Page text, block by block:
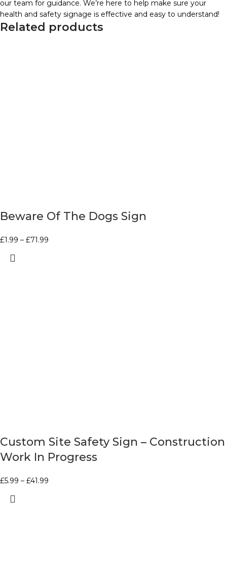
our team for guidance. We’re here to help make sure your
health and safety signage is effective and easy to understand!
Related products
Beware Of The Dogs Sign
£1.99 – £71.99
Custom Site Safety Sign – Construction
Work In Progress
£5.99 – £41.99